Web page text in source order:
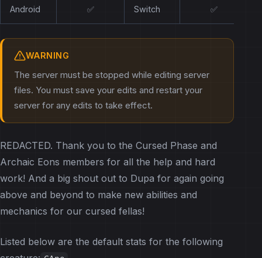
Android ✅ Switch ✅
WARNING
The server must be stopped while editing server
files. You must save your edits and restart your
server for any edits to take effect.
REDACTED. Thank you to the Cursed Phase and
Archaic Eons members for all the help and hard
work! And a big shout out to Dupa for again going
above and beyond to make new abilities and
mechanics for our cursed fellas!
Listed below are the default stats for the following